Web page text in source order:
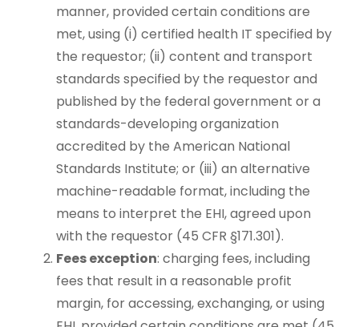
manner, provided certain conditions are
met, using (i) certified health IT specified by
the requestor; (ii) content and transport
standards specified by the requestor and
published by the federal government or a
standards-developing organization
accredited by the American National
Standards Institute; or (iii) an alternative
machine-readable format, including the
means to interpret the EHI, agreed upon
with the requestor (45 CFR §171.301).
Fees exception: charging fees, including
fees that result in a reasonable profit
margin, for accessing, exchanging, or using